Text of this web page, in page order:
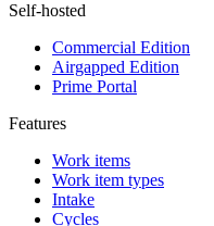
Self-hosted
Commercial Edition
Airgapped Edition
Prime Portal
Features
Work items
Work item types
Intake
Cycles